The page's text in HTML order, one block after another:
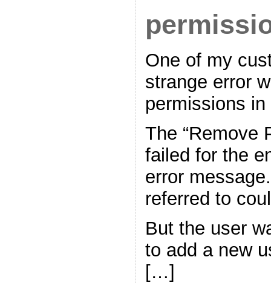
One of my
strange error
permissions
The “Remove
failed for the
error
referred to
But the user
to add a new
[…]